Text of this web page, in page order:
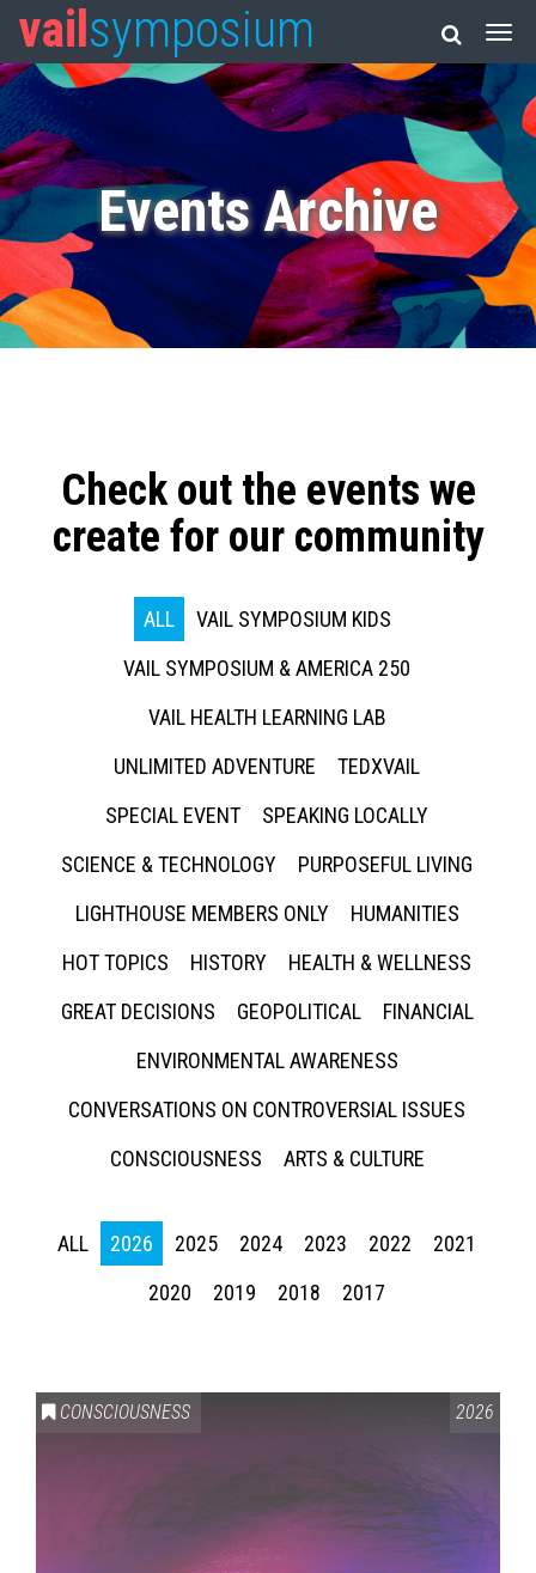
vail symposium
Events Archive
Check out the events we
create for our community
ALL
VAIL SYMPOSIUM KIDS
VAIL SYMPOSIUM & AMERICA 250
VAIL HEALTH LEARNING LAB
UNLIMITED ADVENTURE
TEDXVAIL
SPECIAL EVENT
SPEAKING LOCALLY
SCIENCE & TECHNOLOGY
PURPOSEFUL LIVING
LIGHTHOUSE MEMBERS ONLY
HUMANITIES
HOT TOPICS
HISTORY
HEALTH & WELLNESS
GREAT DECISIONS
GEOPOLITICAL
FINANCIAL
ENVIRONMENTAL AWARENESS
CONVERSATIONS ON CONTROVERSIAL ISSUES
CONSCIOUSNESS
ARTS & CULTURE
ALL 2026 2025 2024 2023 2022
2021
2020
2019 2018 2017
CONSCIOUSNESS 2026